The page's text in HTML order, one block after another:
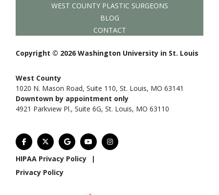
WEST COUNTY PLASTIC SURGEONS
BLOG
CONTACT
Copyright © 2026 Washington University in St. Louis
West County
1020 N. Mason Road, Suite 110, St. Louis, MO 63141
Downtown by appointment only
4921 Parkview Pl., Suite 6G, St. Louis, MO 63110
HIPAA Privacy Policy
|
Privacy Policy